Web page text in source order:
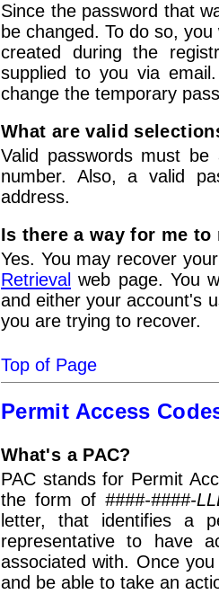
Since the password that
be changed. To do so,
created during the
supplied to you via
change the temporary
What are valid
Valid passwords must
number. Also, a valid
address.
Is there a way for me
Yes. You may recover
Retrieval web page. You
and either your account's
you are trying to recover.
Top of Page
Permit Access
What's a PAC?
PAC stands for Permit
the form of ####-####-
letter, that identifies a
representative to have
associated with. Once
and be able to take an